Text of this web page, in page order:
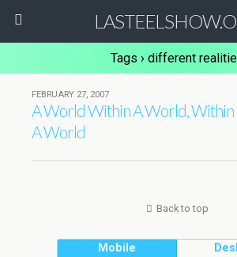
Tags › different
FEBRUARY 27, 2007
A World Within A World, Within
A World
Back to top
Mobile